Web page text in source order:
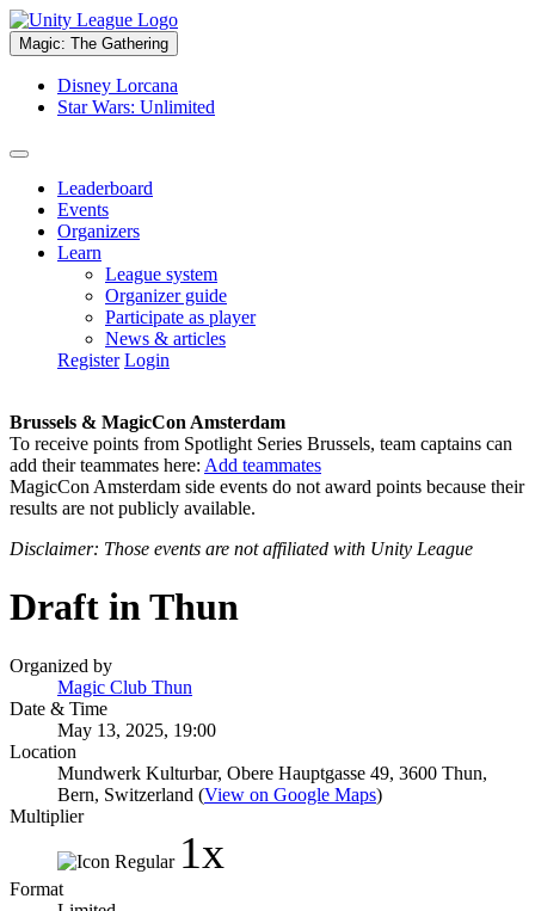
Magic: The Gathering
Disney Lorcana
Star Wars: Unlimited
Leaderboard
Events
Organizers
Learn
League system
Organizer guide
Participate as player
News & articles
Register Login
Brussels & MagicCon Amsterdam
To receive points from Spotlight Series Brussels, team captains can
add their teammates here: Add teammates
MagicCon Amsterdam side events do not award points because their
results are not publicly available.
Disclaimer: Those events are not affiliated with Unity League
Draft in Thun
Organized by
Magic Club Thun
Date & Time
May 13, 2025, 19:00
Location
Mundwerk Kulturbar, Obere Hauptgasse 49, 3600 Thun,
Bern, Switzerland (View on Google Maps)
Multiplier
1x
Format